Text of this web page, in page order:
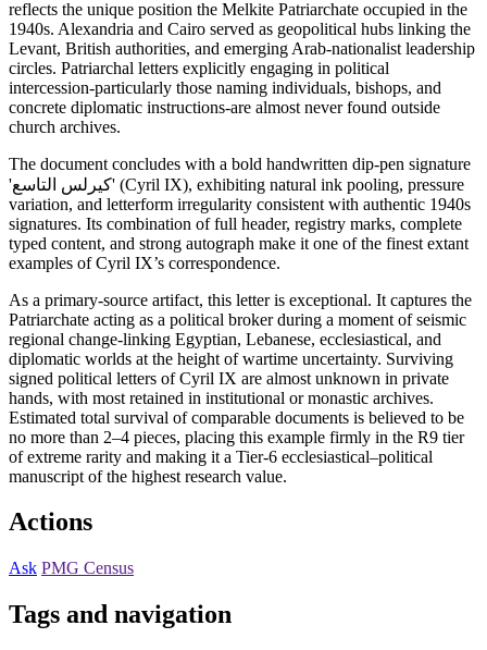
reflects the unique position the Melkite Patriarchate occupied in the
1940s. Alexandria and Cairo served as geopolitical hubs linking the
Levant, British authorities, and emerging Arab-nationalist leadership
circles. Patriarchal letters explicitly engaging in political
intercession-particularly those naming individuals, bishops, and
concrete diplomatic instructions-are almost never found outside
church archives.
The document concludes with a bold handwritten dip-pen signature
'كيرلس التاسع' (Cyril IX), exhibiting natural ink pooling, pressure
variation, and letterform irregularity consistent with authentic 1940s
signatures. Its combination of full header, registry marks, complete
typed content, and strong autograph make it one of the finest extant
examples of Cyril IX’s correspondence.
As a primary-source artifact, this letter is exceptional. It captures the
Patriarchate acting as a political broker during a moment of seismic
regional change-linking Egyptian, Lebanese, ecclesiastical, and
diplomatic worlds at the height of wartime uncertainty. Surviving
signed political letters of Cyril IX are almost unknown in private
hands, with most retained in institutional or monastic archives.
Estimated total survival of comparable documents is believed to be
no more than 2–4 pieces, placing this example firmly in the R9 tier
of extreme rarity and making it a Tier-6 ecclesiastical–political
manuscript of the highest research value.
Actions
Ask PMG Census
Tags and navigation